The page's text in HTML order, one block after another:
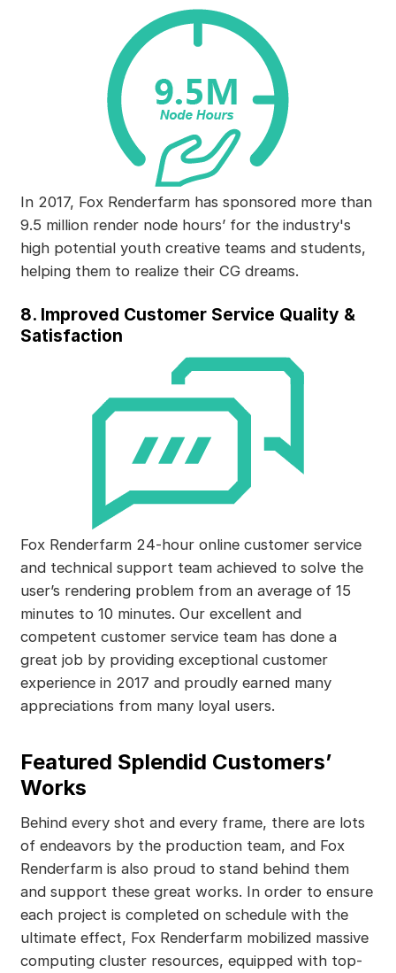
In 2017, Fox Renderfarm has sponsored more than
9.5 million render node hours’ for the industry's
high potential youth creative teams and students,
helping them to realize their CG dreams.
8. Improved Customer Service Quality &
Satisfaction
Fox Renderfarm 24-hour online customer service
and technical support team achieved to solve the
user’s rendering problem from an average of 15
minutes to 10 minutes. Our excellent and
competent customer service team has done a
great job by providing exceptional customer
experience in 2017 and proudly earned many
appreciations from many loyal users.
Featured Splendid Customers’
Works
Behind every shot and every frame, there are lots
of endeavors by the production team, and Fox
Renderfarm is also proud to stand behind them
and support these great works. In order to ensure
each project is completed on schedule with the
ultimate effect, Fox Renderfarm mobilized massive
computing cluster resources, equipped with top-